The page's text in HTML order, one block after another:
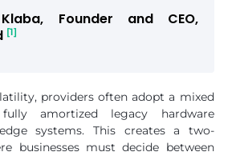
Founder and CEO,
[1]
providers often adopt a mixed
amortized legacy hardware
systems. This creates a two-
businesses must decide between